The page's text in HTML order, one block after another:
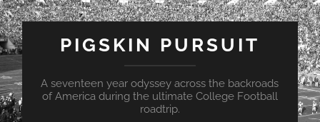
PIGSKIN PURSUIT
A seventeen year odyssey across the backroads
of America during the ultimate College Football
roadtrip.